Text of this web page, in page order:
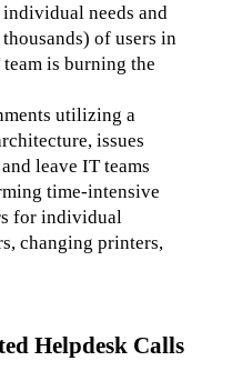
individual needs and
of users in
is burning the
utilizing a
issues
leave IT teams
time-intensive
for individual
changing printers,
Helpdesk Calls